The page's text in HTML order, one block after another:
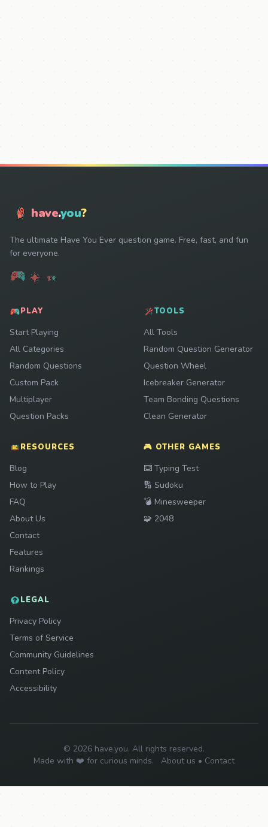
have.you?
The ultimate Have You Ever question game. Free, fast, and fun
for everyone.
PLAY
Start Playing
All Categories
Random Questions
Custom Pack
Multiplayer
Question Packs
TOOLS
All Tools
Random Question Generator
Question Wheel
Icebreaker Generator
Team Bonding Questions
Clean Generator
RESOURCES
Blog
How to Play
FAQ
About Us
Contact
Features
Rankings
🎮 OTHER GAMES
⌨️ Play
Typing Test
🔢 Play
Sudoku
💣 Play
Minesweeper
🧩 Play
2048
LEGAL
Privacy Policy
Terms of Service
Community Guidelines
Content Policy
Accessibility
© 2026 have.you. All rights reserved.
Made with ❤️ for curious minds.
About us • Contact